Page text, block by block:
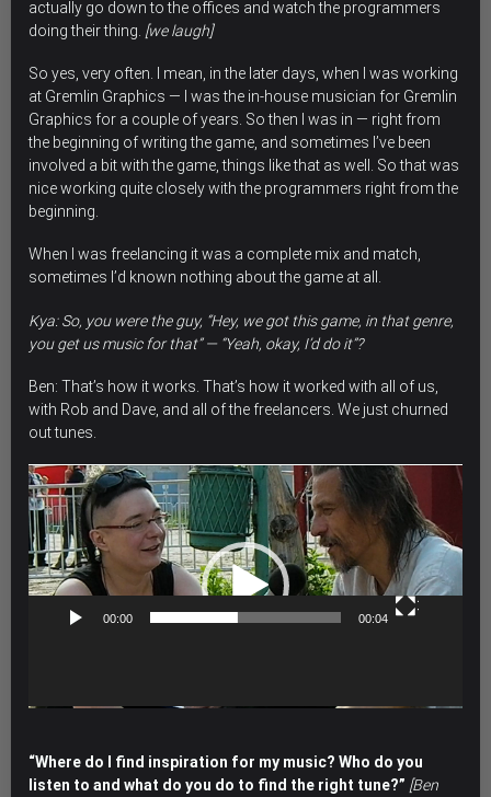
actually go down to the offices and watch the programmers
doing their thing. [we laugh]
So yes, very often. I mean, in the later days, when I was working
at Gremlin Graphics — I was the in-house musician for Gremlin
Graphics for a couple of years. So then I was in — right from
the beginning of writing the game, and sometimes I’ve been
involved a bit with the game, things like that as well. So that was
nice working quite closely with the programmers right from the
beginning.
When I was freelancing it was a complete mix and match,
sometimes l’d known nothing about the game at all.
Kya: So, you were the guy, “Hey, we got this game, in that genre,
you get us music for that” — “Yeah, okay, I’d do it”?
Ben: That’s how it works. That’s how it worked with all of us,
with Rob and Dave, and all of the freelancers. We just churned
out tunes.
Video
Player
00:00 00:04
“Where do I find inspiration for my music? Who do you
listen to and what do you do to find the right tune?” [Ben